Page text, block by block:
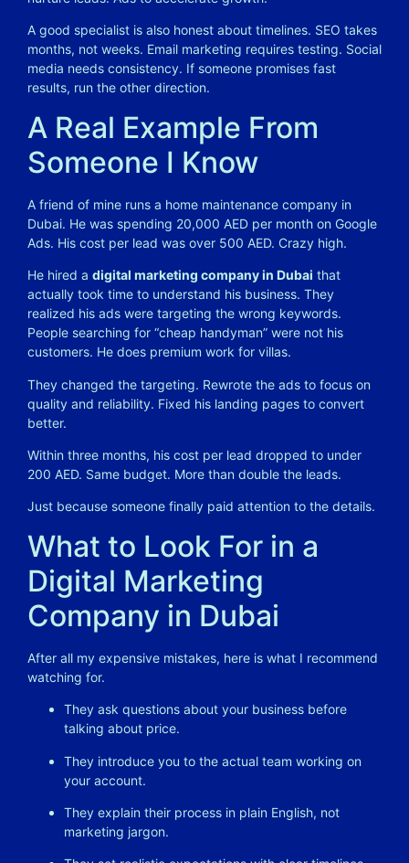
A good specialist is also honest about timelines. SEO takes
months, not weeks. Email marketing requires testing. Social
media needs consistency. If someone promises fast
results, run the other direction.
A Real Example From
Someone I Know
A friend of mine runs a home maintenance company in
Dubai. He was spending 20,000 AED per month on Google
Ads. His cost per lead was over 500 AED. Crazy high.
He hired a digital marketing company in Dubai that
actually took time to understand his business. They
realized his ads were targeting the wrong keywords.
People searching for “cheap handyman” were not his
customers. He does premium work for villas.
They changed the targeting. Rewrote the ads to focus on
quality and reliability. Fixed his landing pages to convert
better.
Within three months, his cost per lead dropped to under
200 AED. Same budget. More than double the leads.
Just because someone finally paid attention to the details.
What to Look For in a
Digital Marketing
Company in Dubai
After all my expensive mistakes, here is what I recommend
watching for.
They ask questions about your business before
talking about price.
They introduce you to the actual team working on
your account.
They explain their process in plain English, not
marketing jargon.